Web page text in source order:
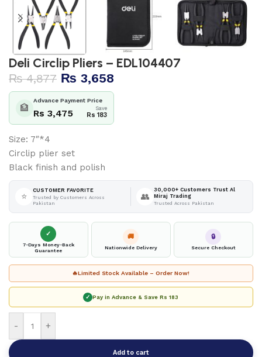
Deli Circlip Pliers – EDL104407
₨4,877 ₨ 3,658
🏦
Advance Payment Price
Rs 3,475 Save
Rs 183
Size: 7″*4
Circlip plier set
Black finish and polish
⭐
CUSTOMER FAVORITE
Trusted by Customers Across
Pakistan
👥
30,000+ Customers Trust Al
Miraj Trading
Trusted Across Pakistan
✓
7-Days Money-Back
Guarantee
🚚
Nationwide Delivery
🔒
Secure Checkout
🔥Limited Stock Available – Order Now!
✓ Pay in Advance & SaveRs 183
- +
Add to cart